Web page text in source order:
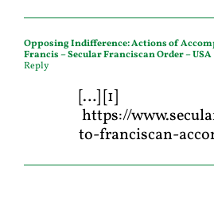
Opposing Indifference: Actions of
Francis – Secular Franciscan Order – USA
Reply
[…] [1]
https://
to-franciscan-